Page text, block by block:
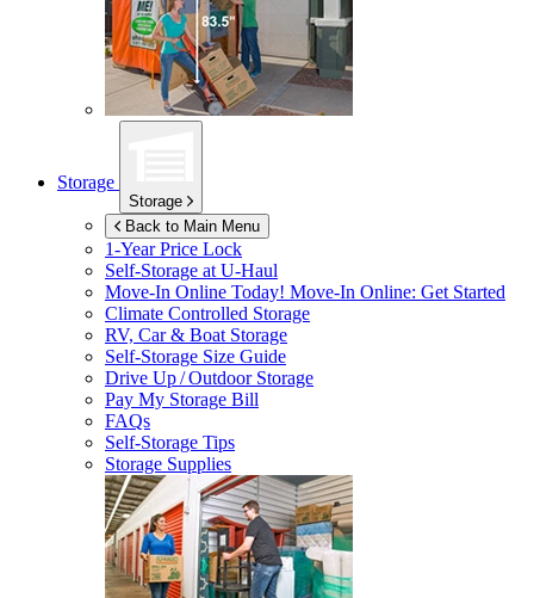
Storage
Storage
Back to Main Menu
1-Year Price Lock
Self-Storage atU-Haul
Move-In Online Today! Move-In Online: Get Started
Climate Controlled Storage
RV, Car & Boat Storage
Self-Storage Size Guide
Drive Up / Outdoor Storage
Pay My Storage Bill
FAQs
Self-Storage Tips
Storage Supplies